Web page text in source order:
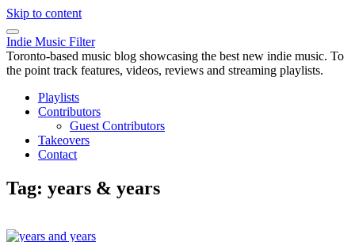
Skip to content
Indie Music Filter
Toronto-based music blog showcasing the best new indie music. To
the point track features, videos, reviews and streaming playlists.
Playlists
Contributors
Guest Contributors
Takeovers
Contact
Tag: years & years